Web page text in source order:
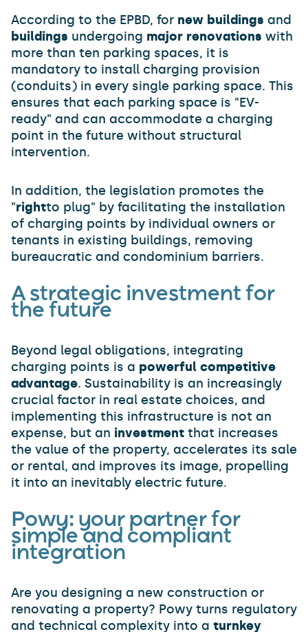
According to the EPBD, for new buildings and
buildings undergoing major renovations with
more than ten parking spaces, it is
mandatory to install charging provision
(conduits) in every single parking space. This
ensures that each parking space is "EV-
ready" and can accommodate a charging
point in the future without structural
intervention.
In addition, the legislation promotes the
"rightto plug" by facilitating the installation
of charging points by individual owners or
tenants in existing buildings, removing
bureaucratic and condominium barriers.
A strategic investment for
the future
Beyond legal obligations, integrating
charging points is a powerful competitive
advantage. Sustainability is an increasingly
crucial factor in real estate choices, and
implementing this infrastructure is not an
expense, but an investment that increases
the value of the property, accelerates its sale
or rental, and improves its image, propelling
it into an inevitably electric future.
Powy: your partner for
simple and compliant
integration
Are you designing a new construction or
renovating a property? Powy turns regulatory
and technical complexity into a turnkey